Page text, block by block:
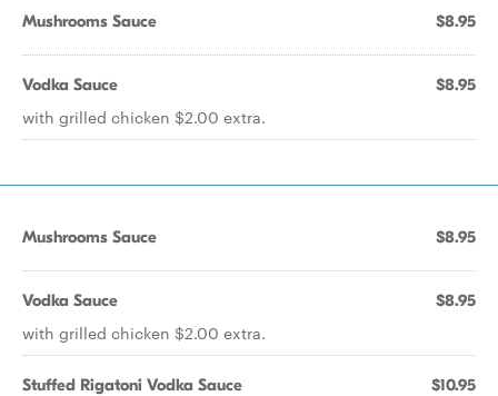
Mushrooms Sauce $8.95
Vodka Sauce $8.95
with grilled chicken $2.00 extra.
Mushrooms Sauce $8.95
Vodka Sauce $8.95
with grilled chicken $2.00 extra.
Stuffed Rigatoni Vodka Sauce $10.95